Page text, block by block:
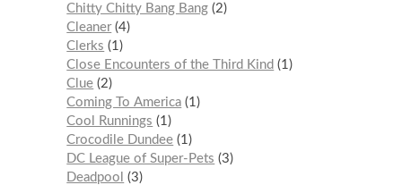
Chitty Chitty Bang Bang 2
Cleaner 4
Clerks
1
Close Encounters of the Third Kind
1
Clue 2
Coming To America 1
Cool Runnings
1
Crocodile Dundee 1
DC League of Super-Pets
3
Deadpool
3